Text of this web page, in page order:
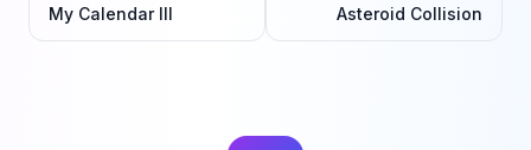
My Calendar III Asteroid Collision